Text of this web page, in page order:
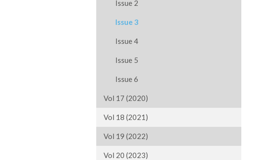
Issue 2
Issue 3
Issue 4
Issue 5
Issue 6
Vol 17 (2020)
Vol 18 (2021)
Vol 19 (2022)
Vol 20 (2023)